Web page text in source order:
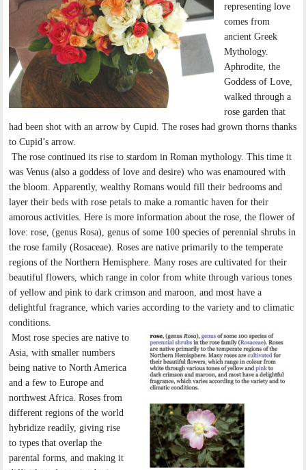
representing love
comes from
ancient Greek
Mythology.
Aphrodite, the
Goddess of Love,
walked through a
rose garden that
had been shot with an arrow by Cupid. The roses had grown thorns thanks
to Cupid’s arrow.
The rose continued its rise to stardom in Roman mythology. This time it
was Venus (also a goddess of love and desire) who was enamoured with
the bloom. Apparently, wealthy Romans would fill their bedrooms and
layer their beds with rose petals to make a romantic haven for their
amorous activities. Here is more information about the rose, the flower of
love: rose, (genus Rosa), genus of some 100 species of perennial shrubs in
the rose family (Rosaceae). Roses are native primarily to the temperate
regions of the Northern Hemisphere. Many roses are cultivated for their
beautiful flowers, which range in color from white through various tones
of yellow and pink to dark crimson and maroon, and most have a
delightful fragrance, which varies according to the variety and to climatic
conditions.
Most rose species are native to
Asia, with smaller numbers
being native to North America
and a few to Europe and
northwest Africa. Roses from
different regions of the world
hybridize readily, giving rise
to types that overlap the
parental forms, and making it